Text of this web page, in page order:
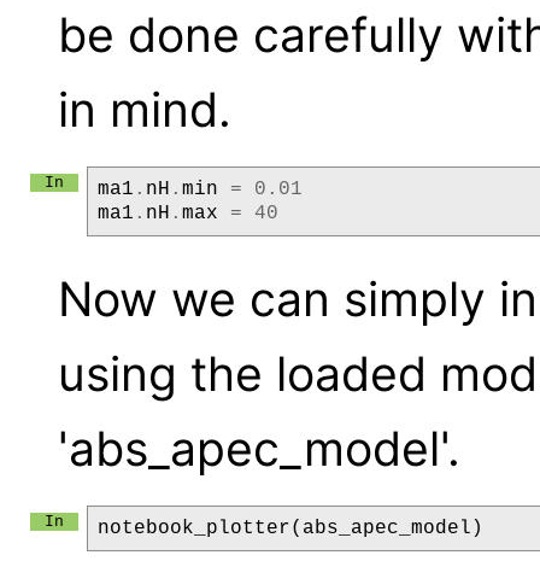
be done carefully
in mind.
ma1 . nH . min =
0.01
ma1 . nH . max = 40
Now we can simply
using the loaded
'abs_apec_model'.
notebook_plotter( abs_apec_model )